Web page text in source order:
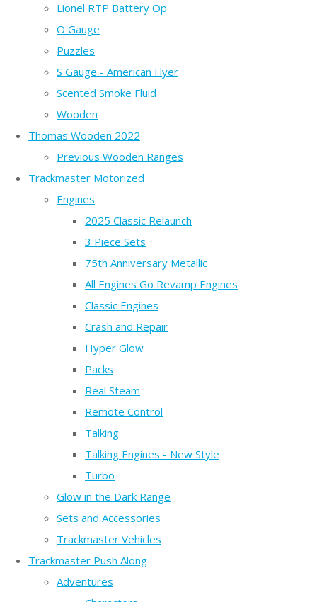
Lionel RTP Battery Op
O Gauge
Puzzles
S Gauge - American Flyer
Scented Smoke Fluid
Wooden
Thomas Wooden 2022
Previous Wooden Ranges
Trackmaster Motorized
Engines
2025 Classic Relaunch
3 Piece Sets
75th Anniversary Metallic
All Engines Go Revamp Engines
Classic Engines
Crash and Repair
Hyper Glow
Packs
Real Steam
Remote Control
Talking
Talking Engines - New Style
Turbo
Glow in the Dark Range
Sets and Accessories
Trackmaster Vehicles
Trackmaster Push Along
Adventures